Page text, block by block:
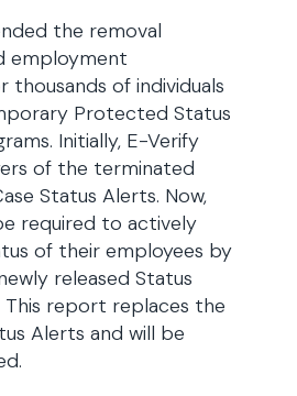
the removal
employment
thousands of individuals
Protected Status
Initially, E-Verify
of the terminated
Status Alerts. Now,
required to actively
of their employees by
released Status
This report replaces the
Alerts and will be